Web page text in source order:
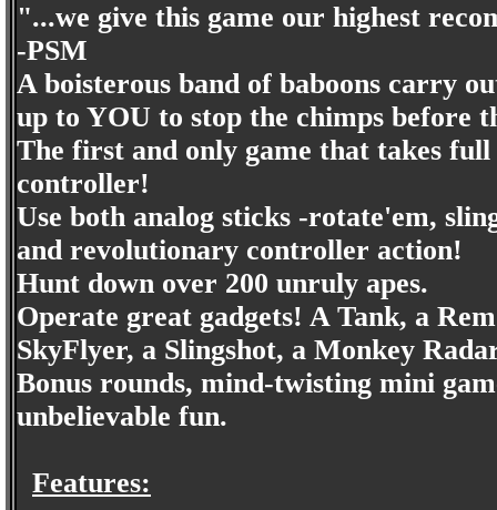
"...we give this game our highest
-PSM
A boisterous band of baboons carry
up to YOU to stop the chimps before
The first and only game that takes
controller!
Use both analog sticks -rotate'em,
and revolutionary controller action!
Hunt down over 200 unruly apes.
Operate great gadgets! A Tank, a
SkyFlyer, a Slingshot, a Monkey
Bonus rounds, mind-twisting mini
unbelievable fun.
Features: